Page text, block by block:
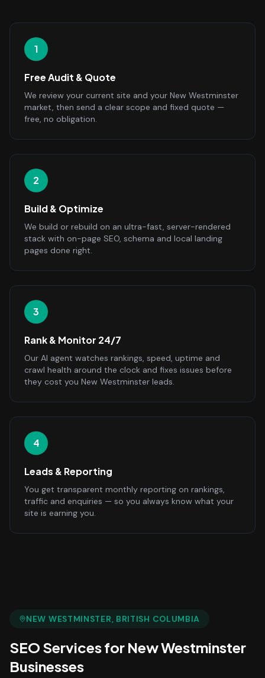
1
Free Audit & Quote
We review your current site and your New Westminster
market, then send a clear scope and fixed quote —
free, no obligation.
2
Build & Optimize
We build or rebuild on an ultra-fast, server-rendered
stack with on-page SEO, schema and local landing
pages done right.
3
Rank & Monitor 24/7
Our AI agent watches rankings, speed, uptime and
crawl health around the clock and fixes issues before
they cost you New Westminster leads.
4
Leads & Reporting
You get transparent monthly reporting on rankings,
traffic and enquiries — so you always know what your
site is earning you.
NEW WESTMINSTER, BRITISH COLUMBIA
SEO Servicesfor New Westminster
Businesses